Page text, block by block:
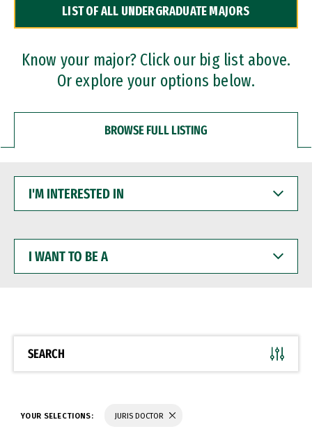
Dual Degree Programs
Professional Certificates
LIST OF ALL UNDERGRADUATE MAJORS
Know your major? Click our big list above.
Or explore your options below.
BROWSE FULL LISTING
INTERESTED
WANT
BE
SEARCH
YOUR SELECTIONS: JURIS DOCTOR